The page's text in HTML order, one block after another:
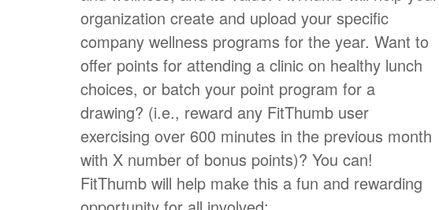
organization create and upload your specific
company wellness programs for the year. Want to
offer points for attending a clinic on healthy lunch
choices, or batch your point program for a
drawing? (i.e., reward any FitThumb user
exercising over 600 minutes in the previous month
with X number of bonus points)? You can!
FitThumb will help make this a fun and rewarding